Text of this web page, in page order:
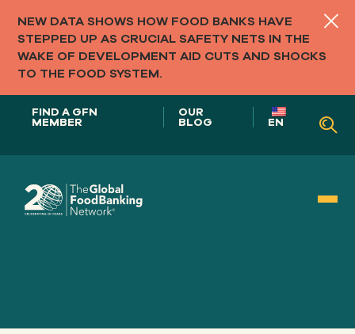
NEW DATA SHOWS HOW FOOD BANKS HAVE
STEPPED UP AS CRUCIAL SAFETY NETS IN THE
WAKE OF DEVELOPMENT AID CUTS AND SHOCKS
TO THE FOOD SYSTEM.
FIND A GFN
MEMBER
OUR
BLOG EN